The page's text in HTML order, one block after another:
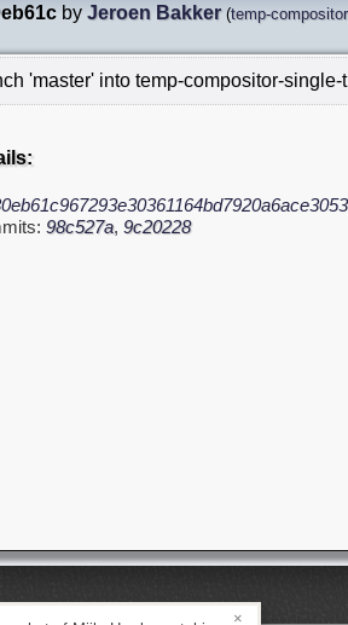
by Jeroen Bakker (temp-
'master' into temp-compositor-
98c527a, 9c20228
×